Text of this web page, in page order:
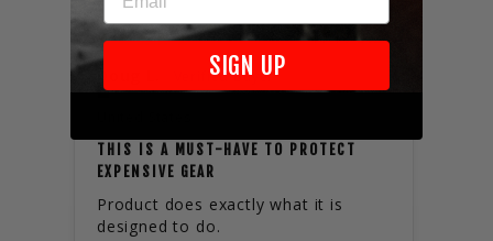
11/10/2024
THIS IS A MUST-HAVE TO PROTECT
EXPENSIVE GEAR
Product does exactly what it is
designed to do.
SIGN UP